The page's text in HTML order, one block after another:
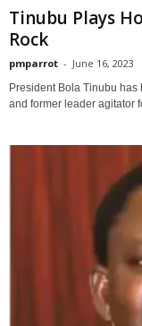
Tinubu Plays
Rock
pmparrot - June 16, 2023
President Bola Tinubu
and former leader agitator